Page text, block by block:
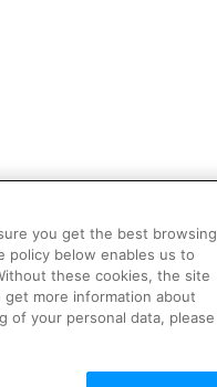
you get the best browsing
policy below enables us to
these cookies, the site
more information about
of your personal data, please